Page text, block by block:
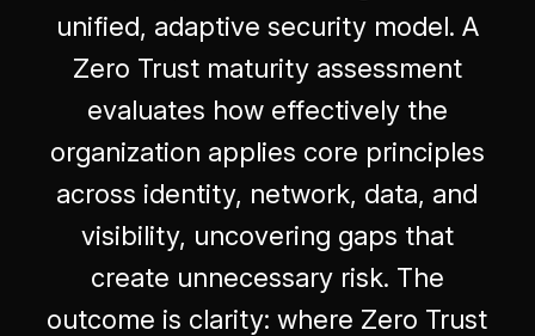
unified, adaptive security model. A
Zero Trust maturity assessment
evaluates how effectively the
organization applies core principles
across identity, network, data, and
visibility, uncovering gaps that
create unnecessary risk. The
outcome is clarity: where Zero Trust